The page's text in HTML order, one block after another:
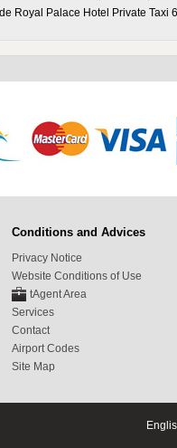
Royal Palace Hotel Private Taxi
Conditions and Advices
Privacy Notice
Website Conditions of Use
tAgent Area
Services
Contact
Airport Codes
Site Map